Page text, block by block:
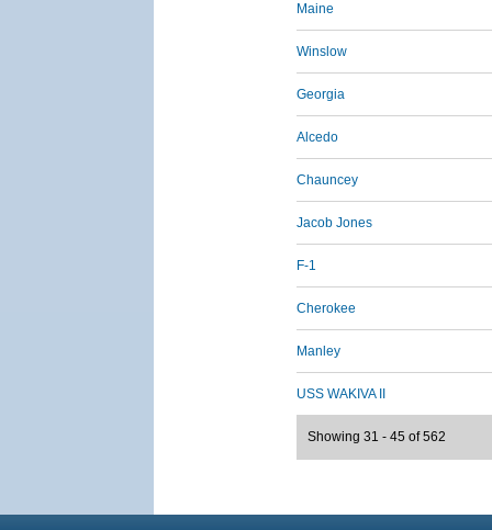
Maine
Winslow
Georgia
Alcedo
Chauncey
Jacob Jones
F-1
Cherokee
Manley
USS WAKIVA II
Showing 31 - 45 of 562